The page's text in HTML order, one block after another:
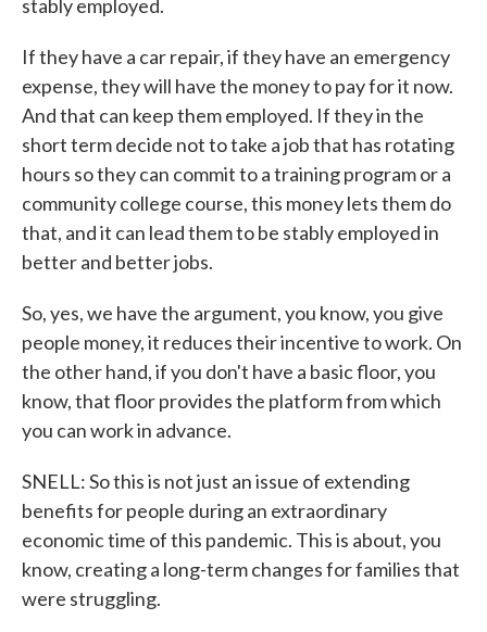
stably employed.
If they have a car repair, if they have an emergency
expense, they will have the money to pay for it now.
And that can keep them employed. If they in the
short term decide not to take a job that has rotating
hours so they can commit to a training program or a
community college course, this money lets them do
that, and it can lead them to be stably employed in
better and better jobs.
So, yes, we have the argument, you know, you give
people money, it reduces their incentive to work. On
the other hand, if you don't have a basic floor, you
know, that floor provides the platform from which
you can work in advance.
SNELL: So this is not just an issue of extending
benefits for people during an extraordinary
economic time of this pandemic. This is about, you
know, creating a long-term changes for families that
were struggling.